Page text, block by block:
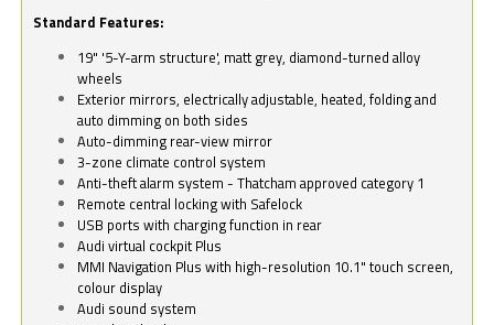
Standard Features:
19" '5-Y-arm structure', matt grey, diamond-turned alloy
wheels
Exterior mirrors, electrically adjustable, heated, folding and
auto dimming on both sides
Auto-dimming rear-view mirror
3-zone climate control system
Anti-theft alarm system - Thatcham approved category 1
Remote central locking with Safelock
USB ports with charging function in rear
Audi virtual cockpit Plus
MMI Navigation Plus with high-resolution 10.1" touch screen,
colour display
Audi sound system